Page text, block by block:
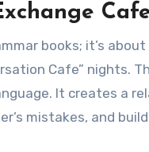
books; it’s
Cafe” nights.
It creates a
mistakes, and